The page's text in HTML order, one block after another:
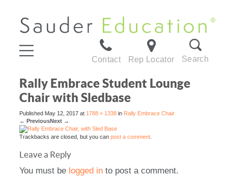
Contact Rep Locator Search
Rally Embrace Student Lounge
Chair with Sledbase
Published May 12, 2017 at 1788 × 1338 in Rally Embrace Chair
← PreviousNext →
Trackbacks are closed, but you can post a comment
Leave a Reply
You must be logged in to post a comment.